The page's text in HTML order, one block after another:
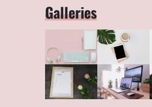
Galleries